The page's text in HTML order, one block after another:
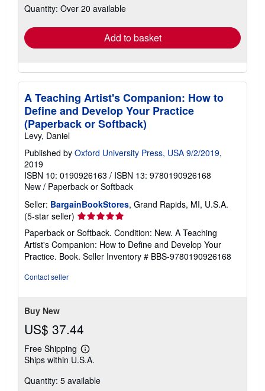
shipping
Quantity: Over 20 available
Add to basket
A Teaching Artist's Companion: How to
Define and Develop Your Practice
(Paperback or Softback)
Levy, Daniel
Published by Oxford University Press, USA 9/2/2019,
2019
ISBN 10: 0190926163 / ISBN 13: 9780190926168
New / Paperback or Softback
Seller: BargainBookStores, Grand Rapids, MI, U.S.A.
(5-star seller) Seller
rating
5
out
of
Paperback or Softback. Condition: New. A Teaching
Artist's Companion: How to Define and Develop Your
Practice. Book. Seller Inventory # BBS-9780190926168
Contact seller
Buy New
US$ 37.44
Free Shipping
Learn
more
shipping
Ships within U.S.A.
Quantity: 5 available